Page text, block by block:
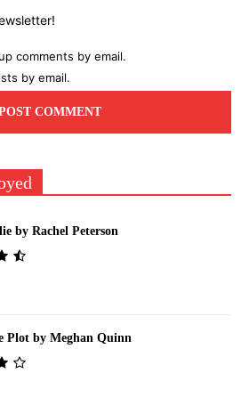
comments by email.
by email.
by Rachel Peterson
Plot by Meghan Quinn